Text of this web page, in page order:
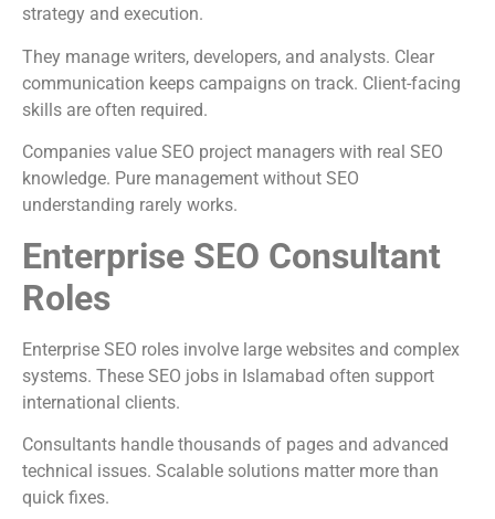
strategy and execution.
They manage writers, developers, and analysts. Clear
communication keeps campaigns on track. Client-facing
skills are often required.
Companies value SEO project managers with real SEO
knowledge. Pure management without SEO
understanding rarely works.
Enterprise SEO Consultant
Roles
Enterprise SEO roles involve large websites and complex
systems. These SEO jobs in Islamabad often support
international clients.
Consultants handle thousands of pages and advanced
technical issues. Scalable solutions matter more than
quick fixes.